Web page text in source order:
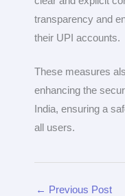
transparency and
their UPI accounts.
These measures
enhancing the
India, ensuring a
all users.
← Previous Post